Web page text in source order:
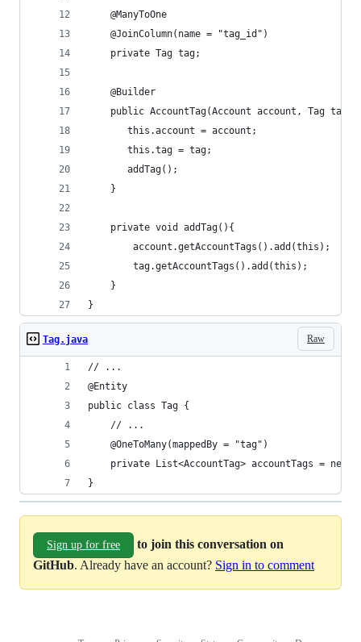
    @ManyToOne
    @JoinColumn(name = "tag_id")
    private Tag tag;
    @Builder
    public AccountTag(Account account, Tag tag){
       this.account = account;
       this.tag = tag;
       addTag();
    }
    private void addTag(){
        account.getAccountTags().add(this);
        tag.getAccountTags().add(this);
    }
}
Raw
Tag.java
// ...
@Entity
public class Tag {
    // ...
    @OneToMany(mappedBy = "tag")
private List<AccountTag> accountTags = new
}
Sign up for free
to join this conversation on
GitHub. Already have an account? Sign in to comment